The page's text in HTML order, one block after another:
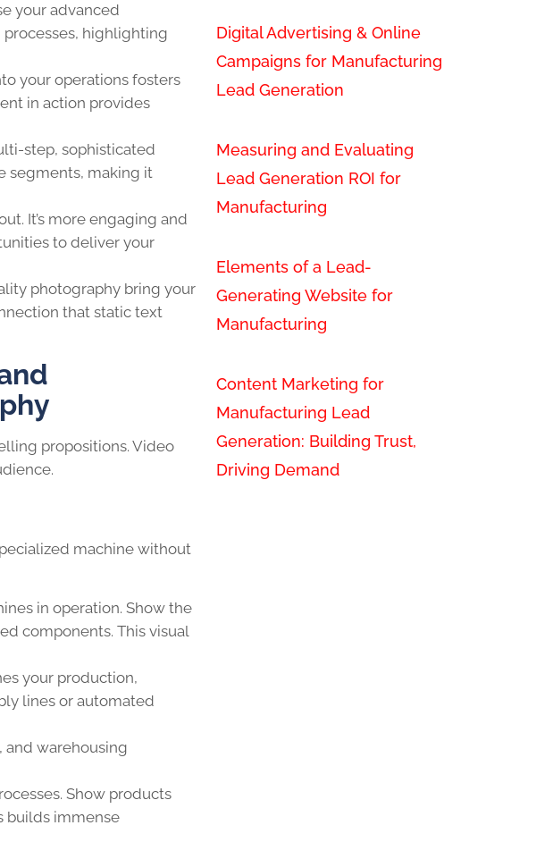
your advanced
highlighting
your operations fosters
in action provides
step, sophisticated
segments, making it
It’s more engaging and
to deliver your
photography bring your
that static text
propositions. Video
machine without
in operation. Show the
components. This visual
your production,
lines or automated
and warehousing
Show products
builds immense
Digital Advertising & Online
Campaigns for Manufacturing
Lead Generation
Measuring and Evaluating
Lead Generation ROI for
Manufacturing
Elements of a Lead-
Generating Website for
Manufacturing
Content Marketing for
Manufacturing Lead
Generation: Building Trust,
Driving Demand